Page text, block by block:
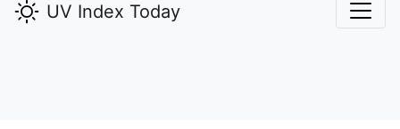
UV Index Today